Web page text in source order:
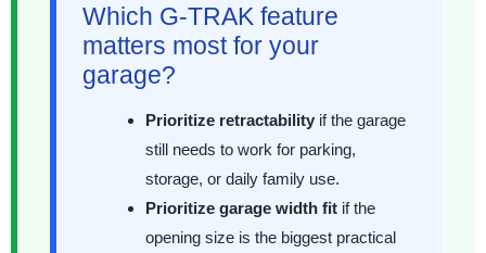
Which G-TRAK feature
matters most for your
garage?
Prioritize retractability if the garage
still needs to work for parking,
storage, or daily family use.
Prioritize garage width fit if the
opening size is the biggest practical